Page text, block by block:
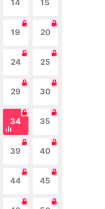
14 15
19 20
24 25
29 30
34 35
39 40
44 45